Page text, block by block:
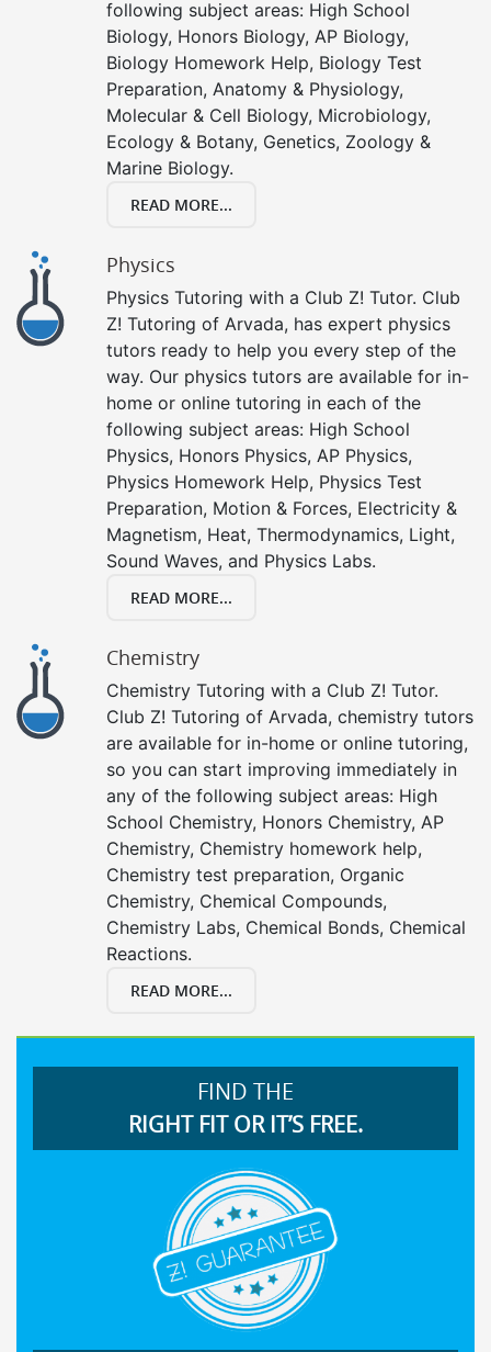
following subject areas: High School
Biology, Honors Biology, AP Biology,
Biology Homework Help, Biology Test
Preparation, Anatomy & Physiology,
Molecular & Cell Biology, Microbiology,
Ecology & Botany, Genetics, Zoology &
Marine Biology.
READ MORE...
Physics
Physics Tutoring with a Club Z! Tutor. Club
Z! Tutoring of Arvada, has expert physics
tutors ready to help you every step of the
way. Our physics tutors are available for in-
home or online tutoring in each of the
following subject areas: High School
Physics, Honors Physics, AP Physics,
Physics Homework Help, Physics Test
Preparation, Motion & Forces, Electricity &
Magnetism, Heat, Thermodynamics, Light,
Sound Waves, and Physics Labs.
READ MORE...
Chemistry
Chemistry Tutoring with a Club Z! Tutor.
Club Z! Tutoring of Arvada, chemistry tutors
are available for in-home or online tutoring,
so you can start improving immediately in
any of the following subject areas: High
School Chemistry, Honors Chemistry, AP
Chemistry, Chemistry homework help,
Chemistry test preparation, Organic
Chemistry, Chemical Compounds,
Chemistry Labs, Chemical Bonds, Chemical
Reactions.
READ MORE...
FIND THE
RIGHT FIT OR IT’S FREE.